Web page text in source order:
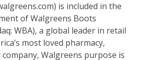
is included in the
of Walgreens Boots
WBA), a global leader in retail
most loved pharmacy,
Walgreens purpose is